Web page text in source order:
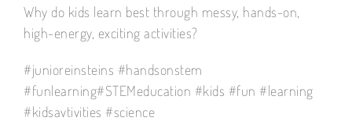
Why do kids learn best through messy, hands-on,
high-energy, exciting activities?
#junioreinsteins #handsonstem
#funlearning#STEMeducation #kids #fun #learning
#kidsavtivities #science